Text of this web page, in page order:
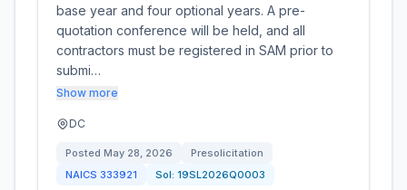
base year and four optional years. A pre-
quotation conference will be held, and all
contractors must be registered in SAM prior to
submi…
Show more
DC
Posted May 28, 2026
Presolicitation
NAICS 333921 Sol: 19SL2026Q0003